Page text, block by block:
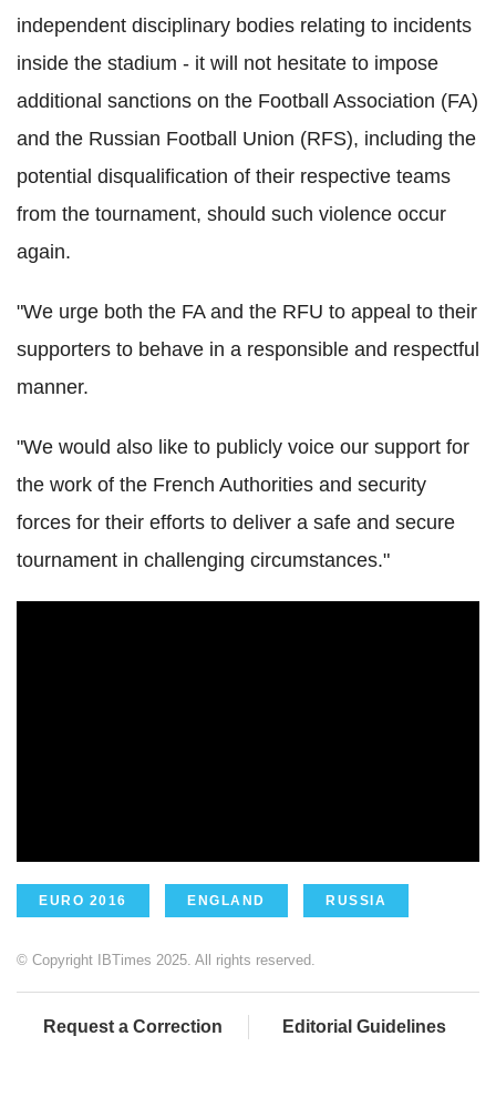
independent disciplinary bodies relating to incidents
inside the stadium - it will not hesitate to impose
additional sanctions on the Football Association (FA)
and the Russian Football Union (RFS), including the
potential disqualification of their respective teams
from the tournament, should such violence occur
again.
"We urge both the FA and the RFU to appeal to their
supporters to behave in a responsible and respectful
manner.
"We would also like to publicly voice our support for
the work of the French Authorities and security
forces for their efforts to deliver a safe and secure
tournament in challenging circumstances."
EURO 2016 ENGLAND RUSSIA
© Copyright IBTimes 2025. All rights reserved.
Request a Correction Editorial Guidelines